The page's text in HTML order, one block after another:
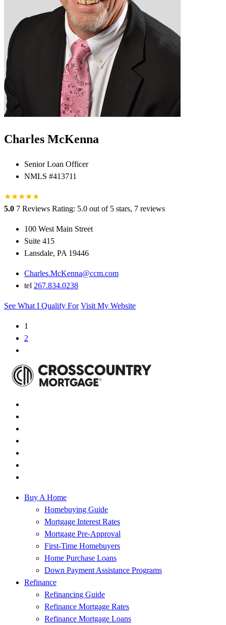
Charles McKenna
Senior Loan Officer
NMLS #413711
★★★★★
5.0 7 Reviews Rating: 5.0 out of 5 stars, 7 reviews
100 West Main Street
Suite 415
Lansdale, PA 19446
Charles.McKenna@ccm.com
tel 267.834.0238
See What I Qualify For Visit My Website
1
2
Buy A Home
Homebuying Guide
Mortgage Interest Rates
Mortgage Pre-Approval
First-Time Homebuyers
Home Purchase Loans
Down Payment Assistance Programs
Refinance
Refinancing Guide
Refinance Mortgage Rates
Refinance Mortgage Loans